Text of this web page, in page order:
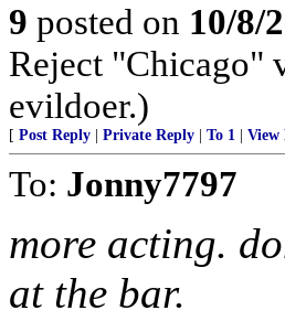
9 posted on 10/8/
Reject "Chicago"
evildoer.)
[ Post Reply Private Reply To 1 View
To: Jonny7797
more acting.
at the bar.